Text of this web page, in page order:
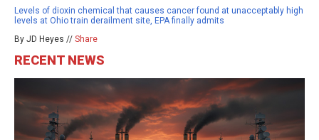
Levels of dioxin chemical that causes cancer found at unacceptably high
levels at Ohio train derailment site, EPA finally admits
By JD Heyes // Share
RECENT NEWS